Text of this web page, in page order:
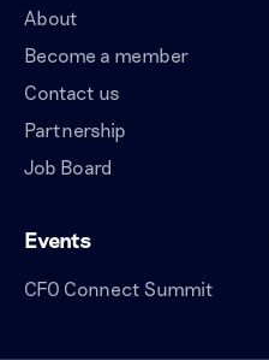
About
Become a member
Contact us
Partnership
Job Board
Events
CFO Connect Summit